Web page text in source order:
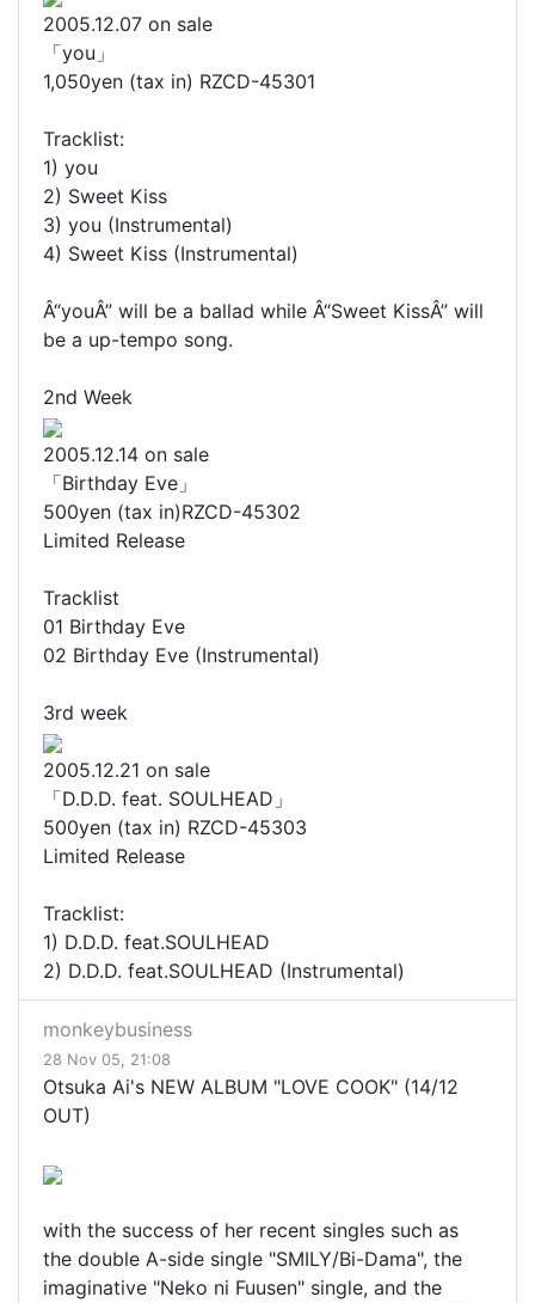
2005.12.07 on sale
「you」
1,050yen (tax in) RZCD-45301
Tracklist:
1) you
2) Sweet Kiss
3) you (Instrumental)
4) Sweet Kiss (Instrumental)
Â“youÂ” will be a ballad while Â“Sweet KissÂ” will
be a up-tempo song.
2nd Week
2005.12.14 on sale
「Birthday Eve」
500yen (tax in)RZCD-45302
Limited Release
Tracklist
01 Birthday Eve
02 Birthday Eve (Instrumental)
3rd week
2005.12.21 on sale
「D.D.D. feat. SOULHEAD」
500yen (tax in) RZCD-45303
Limited Release
Tracklist:
1) D.D.D. feat.SOULHEAD
2) D.D.D. feat.SOULHEAD (Instrumental)
monkeybusiness
28 Nov 05, 21:08
Otsuka Ai's NEW ALBUM "LOVE COOK" (14/12
OUT)
with the success of her recent singles such as
the double A-side single "SMILY/Bi-Dama", the
imaginative "Neko ni Fuusen" single, and the